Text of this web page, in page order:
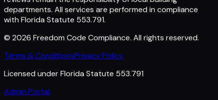
departments. All services are performed in compliance
with Florida Statute 553.791.
© 2026 Freedom Code Compliance. All rights reserved.
Terms & ConditionsPrivacy Policy
Licensed under Florida Statute 553.791
Admin Portal